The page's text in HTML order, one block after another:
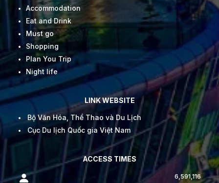
Accommodation
Eat and Drink
Must go
Shopping
Plan You Trip
Night life
LINK WEBSITE
Bộ Văn Hóa, Thể Thao và Du Lịch
Cục Du lịch Quốc gia Việt Nam
ACCESS TIMES
6,591,116